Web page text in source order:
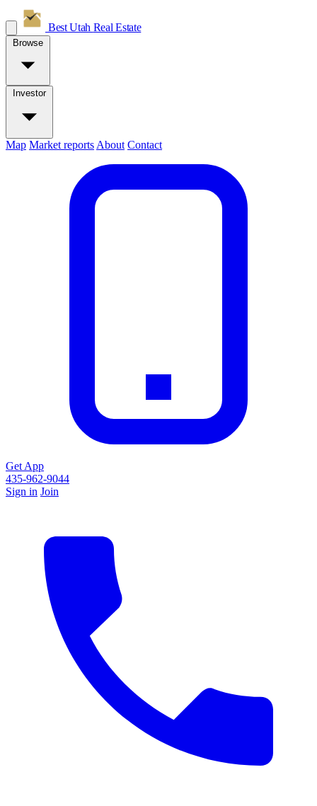
Best Utah Real Estate
Browse
Investor
Map Market reports About Contact
Get App
435-962-9044
Sign in Join